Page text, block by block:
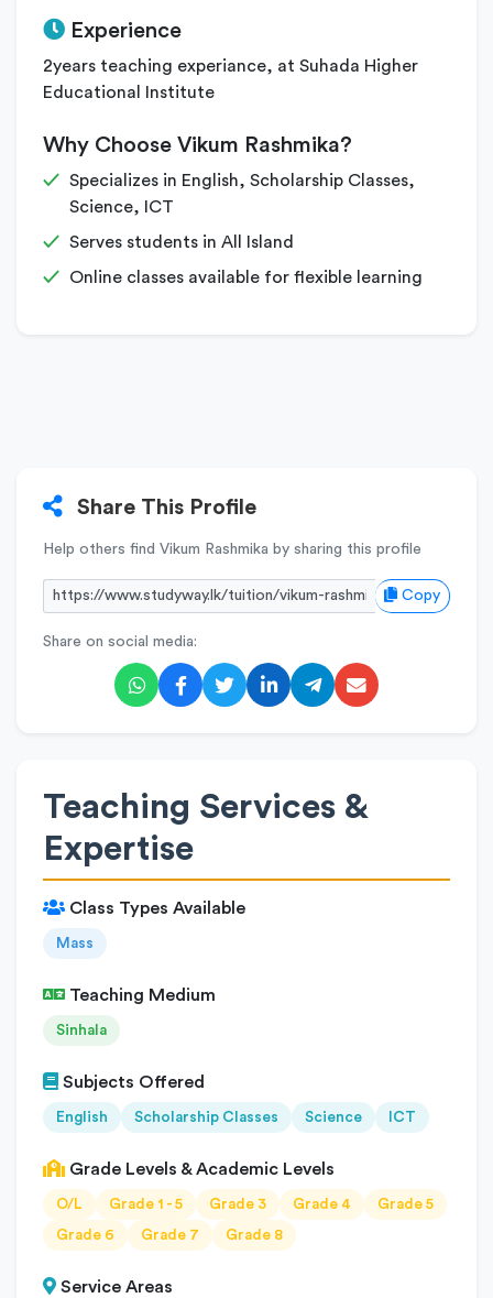
Experience
2years teaching experiance, at Suhada Higher
Educational Institute
Why Choose Vikum Rashmika?
Specializes in English, Scholarship Classes,
Science, ICT
Serves students in All Island
Online classes available for flexible learning
Share This Profile
Help others find Vikum Rashmika by sharing this profile
Copy
Share on social media:
Teaching Services &
Expertise
Class Types Available
Mass
Teaching Medium
Sinhala
Subjects Offered
English Scholarship Classes Science ICT
Grade Levels & Academic Levels
O/L Grade 1 - 5 Grade 3 Grade 4
Grade 5
Grade 6
Grade 7 Grade 8
Service Areas